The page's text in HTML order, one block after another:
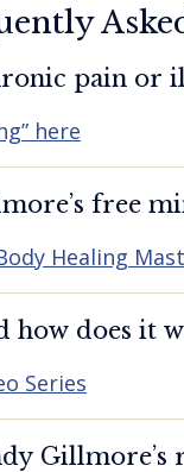
pain or
here
free
Healing
how does it
Series
Gillmore’s